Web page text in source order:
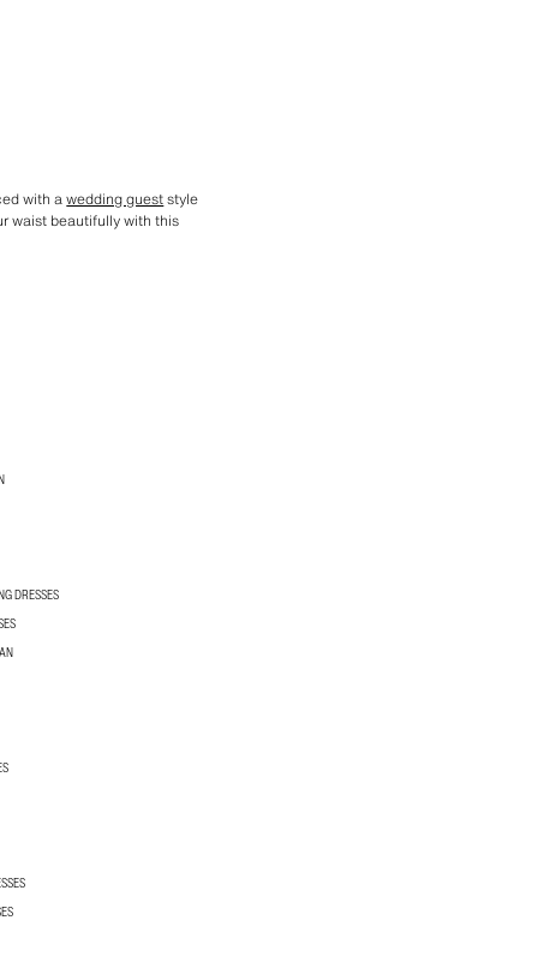
with awedding gueststyle
waist beautifully with this
DRESSES